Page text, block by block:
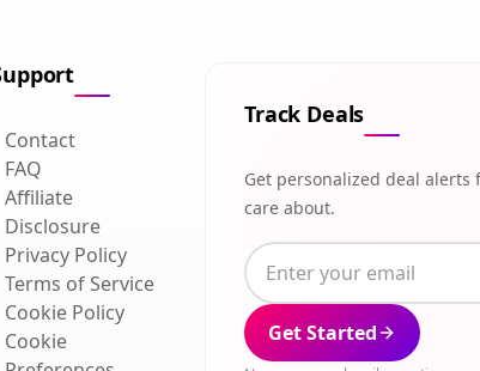
Contact
FAQ
Affiliate
Disclosure
Privacy Policy
Terms of Service
Cookie Policy
Cookie
Track Deals
Get personalized deal alerts
care about.
Get Started